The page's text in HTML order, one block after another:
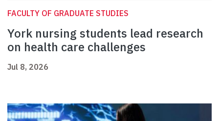
FACULTY OF GRADUATE STUDIES
York nursing students lead research
on health care challenges
Jul 8, 2026